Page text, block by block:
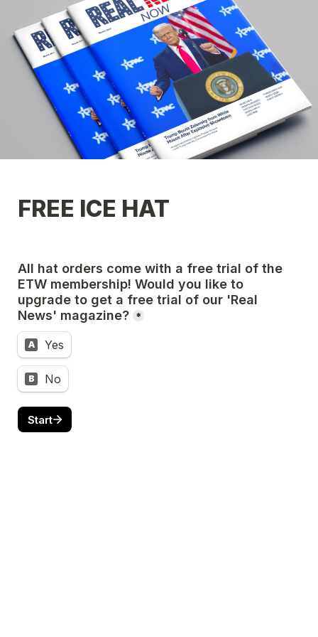
FREE ICE HAT
All hat orders come with a free trial of the
ETW membership! Would you like to
upgrade to get a free trial of our 'Real
News' magazine? *
A Yes
B No
Start